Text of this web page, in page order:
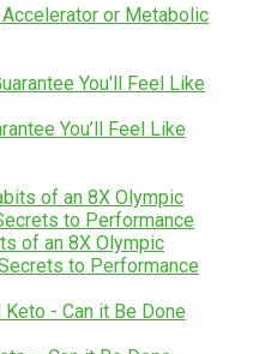
or Metabolic
You’ll Feel Like
of an 8X Olympic
to Performance